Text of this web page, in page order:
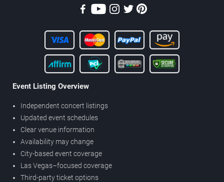
Event Listing Overview
Independent concert listings
Updated event schedules
Clear venue information
Availability may change
City-based event coverage
Las Vegas–focused coverage
Third-party ticket options